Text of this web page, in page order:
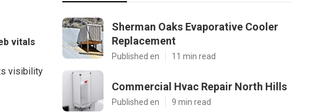
vitals
visibility
Sherman Oaks Evaporative Cooler
Replacement
Published en 11 min read
Commercial Hvac Repair North Hills
Published en 9 min read